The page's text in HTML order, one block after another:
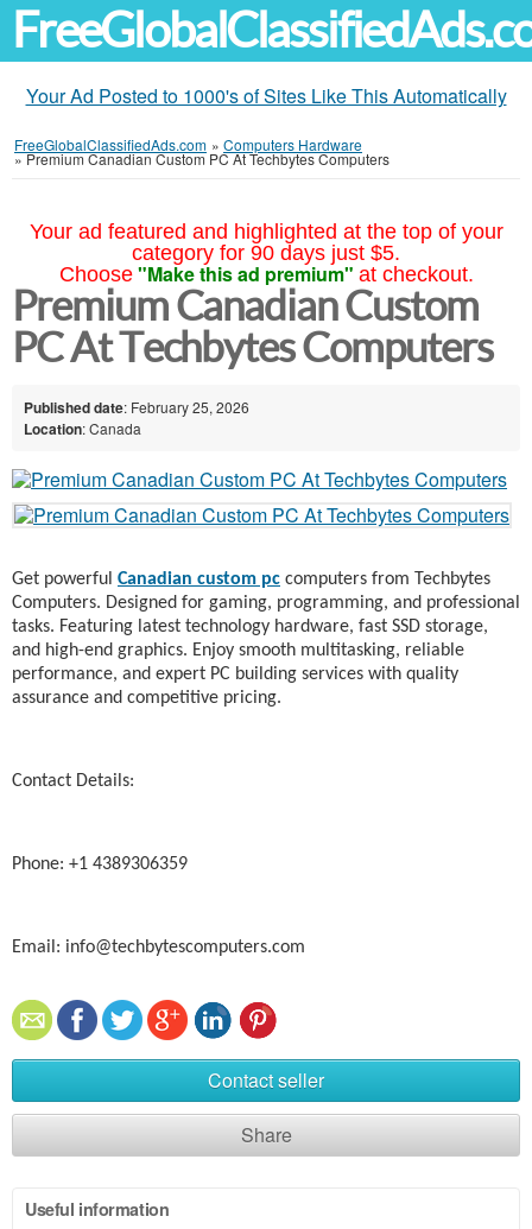
Your Ad Posted to 1000's of Sites Like This Automatically
FreeGlobalClassifiedAds.com » Computers Hardware
»Premium Canadian Custom PC At Techbytes Computers
Your ad featured and highlighted at the top of your
category for 90 days just $5.
Choose "Make this ad premium" at checkout.
Premium Canadian Custom
PC At Techbytes Computers
Published date: February 25, 2026
Location: Canada
Get powerful Canadian custom pc computers from Techbytes
Computers. Designed for gaming, programming, and professional
tasks. Featuring latest technology hardware, fast SSD storage,
and high-end graphics. Enjoy smooth multitasking, reliable
performance, and expert PC building services with quality
assurance and competitive pricing.
Contact Details:
Phone: +1 4389306359
Email: info@techbytescomputers.com
Contact seller
Share
Useful information